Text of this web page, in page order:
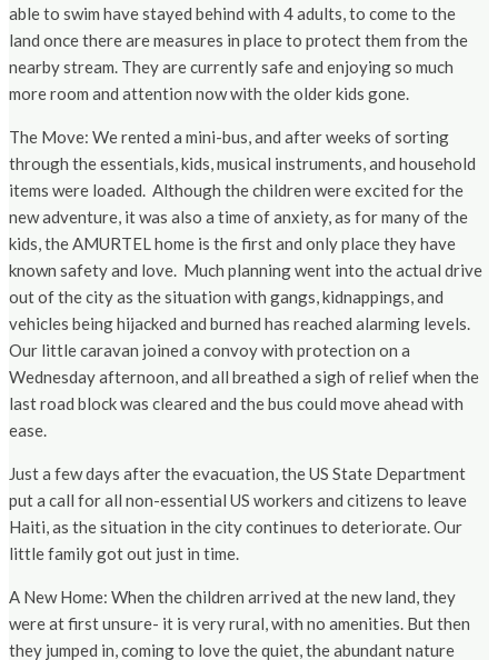
able to swim have stayed behind with 4 adults, to come to the
land once there are measures in place to protect them from the
nearby stream. They are currently safe and enjoying so much
more room and attention now with the older kids gone.
The Move: We rented a mini-bus, and after weeks of sorting
through the essentials, kids, musical instruments, and household
items were loaded. Although the children were excited for the
new adventure, it was also a time of anxiety, as for many of the
kids, the AMURTEL home is the first and only place they have
known safety and love. Much planning went into the actual drive
out of the city as the situation with gangs, kidnappings, and
vehicles being hijacked and burned has reached alarming levels.
Our little caravan joined a convoy with protection on a
Wednesday afternoon, and all breathed a sigh of relief when the
last road block was cleared and the bus could move ahead with
ease.
Just a few days after the evacuation, the US State Department
put a call for all non-essential US workers and citizens to leave
Haiti, as the situation in the city continues to deteriorate. Our
little family got out just in time.
A New Home: When the children arrived at the new land, they
were at first unsure- it is very rural, with no amenities. But then
they jumped in, coming to love the quiet, the abundant nature